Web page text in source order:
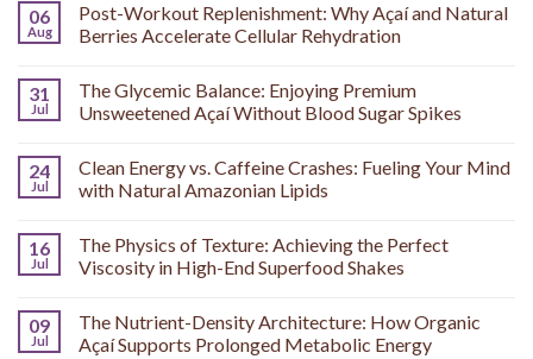
06
Aug
Post-Workout Replenishment: Why Açaí and Natural
Berries Accelerate Cellular Rehydration
31
Jul
The Glycemic Balance: Enjoying Premium
Unsweetened Açaí Without Blood Sugar Spikes
24
Jul
Clean Energy vs. Caffeine Crashes: Fueling Your Mind
with Natural Amazonian Lipids
16
Jul
The Physics of Texture: Achieving the Perfect
Viscosity in High-End Superfood Shakes
09
Jul
The Nutrient-Density Architecture: How Organic
Açaí Supports Prolonged Metabolic Energy